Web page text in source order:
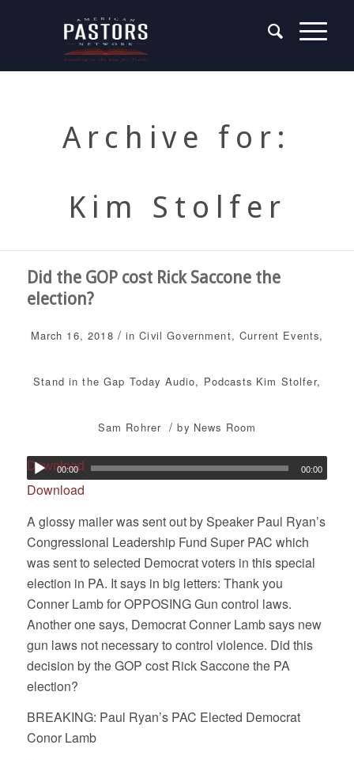
Archive for:
Kim Stolfer
Did the GOP cost Rick Saccone the
election?
March 16, 2018 / inCivil Government,Current Events,
Stand in the Gap Today Audio, Podcasts Kim Stolfer,
Sam Rohrer / by News Room
Download
00:00 00:00
Download
A glossy mailer was sent out by Speaker Paul Ryan’s
Congressional Leadership Fund Super PAC which
was sent to selected Democrat voters in this special
election in PA. It says in big letters: Thank you
Conner Lamb for OPPOSING Gun control laws.
Another one says, Democrat Conner Lamb says new
gun laws not necessary to control violence. Did this
decision by the GOP cost Rick Saccone the PA
election?
BREAKING: Paul Ryan’s PAC Elected Democrat
Conor Lamb